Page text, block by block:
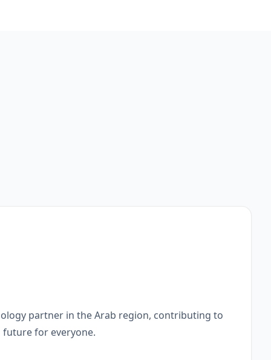
partner in the Arab region, contributing to
for everyone.